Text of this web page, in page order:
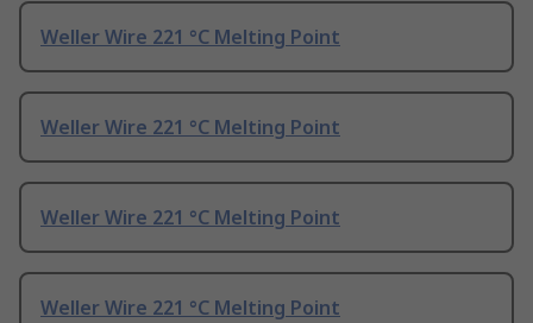
Weller Wire 221 °C Melting Point
Weller Wire 221 °C Melting Point
Weller Wire 221 °C Melting Point
Weller Wire 221 °C Melting Point